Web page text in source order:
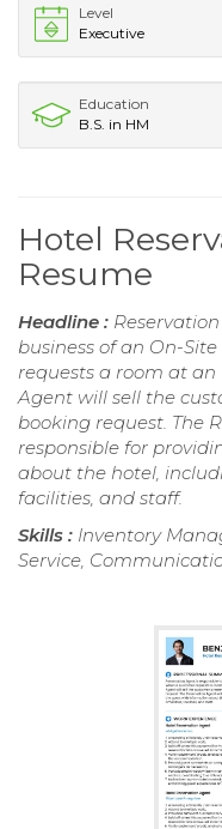
Level
Executive
Education
B.S. in HM
Hotel
Resume
Headline :
business of an On-
requests a room at an
Agent will sell the
booking request. The
responsible for
about the hotel,
facilities, and staff.
Skills : Inventory
Service,